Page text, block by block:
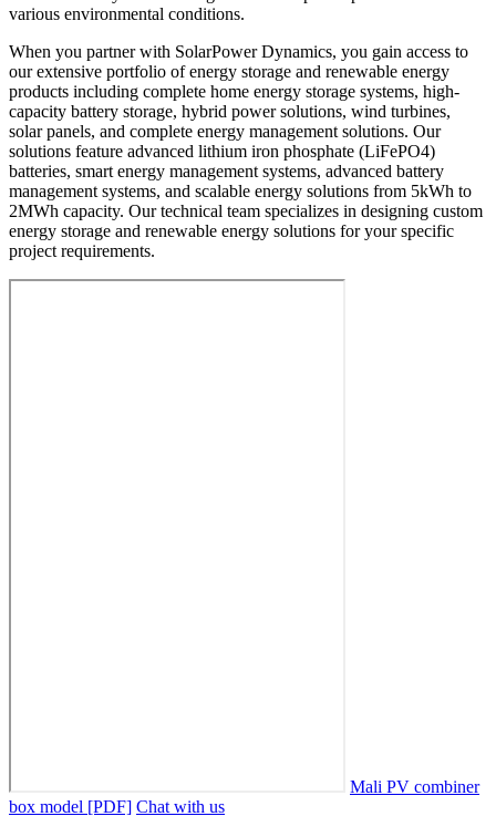
various environmental conditions.
When you partner with SolarPower Dynamics, you gain access to
our extensive portfolio of energy storage and renewable energy
products including complete home energy storage systems, high-
capacity battery storage, hybrid power solutions, wind turbines,
solar panels, and complete energy management solutions. Our
solutions feature advanced lithium iron phosphate (LiFePO4)
batteries, smart energy management systems, advanced battery
management systems, and scalable energy solutions from 5kWh to
2MWh capacity. Our technical team specializes in designing custom
energy storage and renewable energy solutions for your specific
project requirements.
Mali PV combiner
box model [PDF] Chat with us